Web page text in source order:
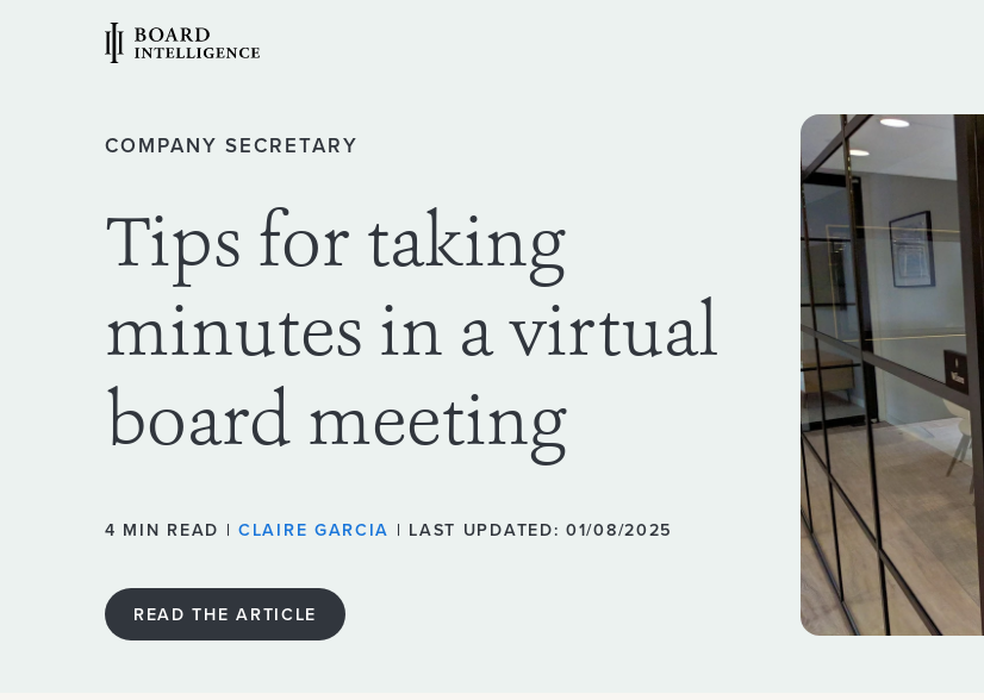
COMPANY SECRETARY
Tips for taking
minutes in a virtual
board meeting
4 MIN READ |CLAIRE GARCIA | LAST UPDATED: 01/08/2025
READ THE ARTICLE